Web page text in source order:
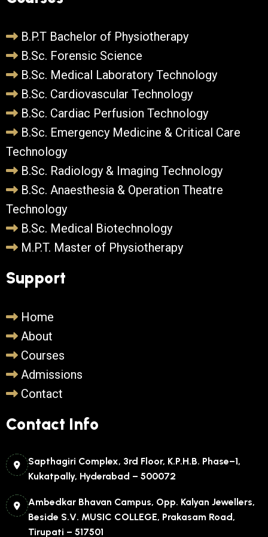
B.P.T Bachelor of Physiotherapy
B.Sc. Forensic Science
B.Sc. Medical Laboratory Technology
B.Sc. Cardiovascular Technology
B.Sc. Cardiac Perfusion Technology
B.Sc. Emergency Medicine & Critical Care
Technology
B.Sc. Radiology & Imaging Technology
B.Sc. Anaesthesia & Operation Theatre
Technology
B.Sc. Medical Biotechnology
M.P.T. Master of Physiotherapy
Support
Home
About
Courses
Admissions
Contact
Contact Info
Sapthagiri Complex, 3rd Floor, K.P.H.B. Phase–1,
Kukatpally, Hyderabad – 500072
Ambedkar Bhavan Campus, Opp. Kalyan Jewellers,
Beside S.V. MUSIC COLLEGE, Prakasam Road,
Tirupati – 517501